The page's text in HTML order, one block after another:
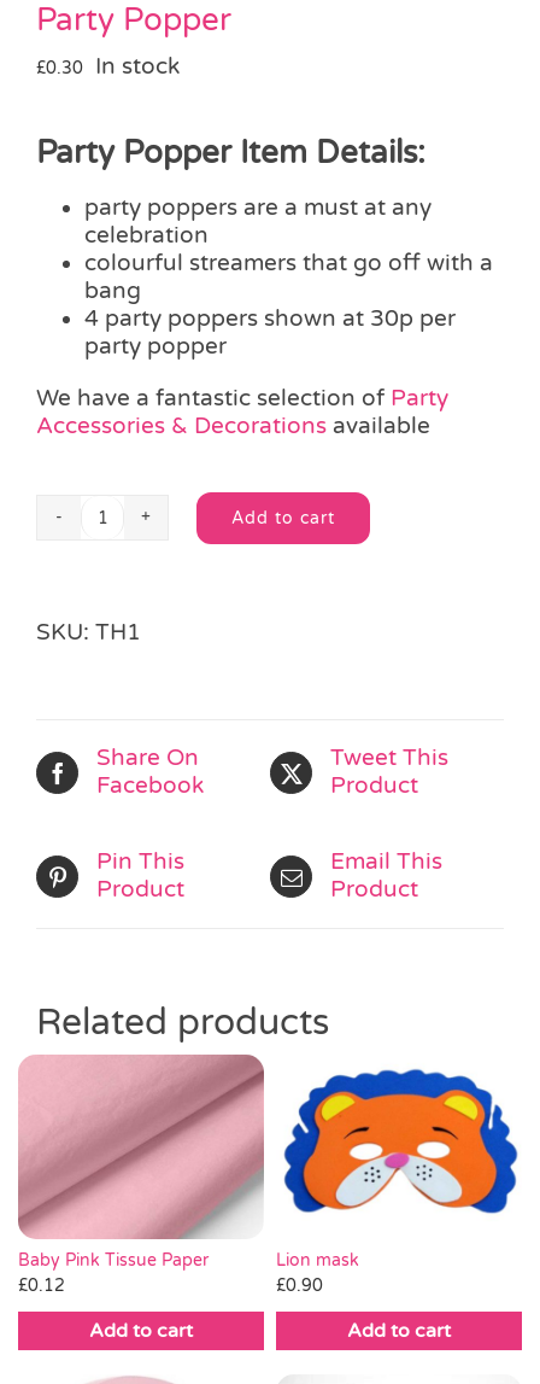
Party Popper
£0.30 In stock
Party Popper Item Details:
party poppers are a must at any
celebration
colourful streamers that go off with a
bang
4 party poppers shown at 30p per
party popper
We have a fantastic selection of Party
Accessories & Decorations available
Party
Add to cart
Alternative:
SKU: TH1
Share On
Facebook
Tweet This
Product
Pin This
Product
Email This
Product
Related products
Baby Pink Tissue Paper
£0.12
Add to cart
Lion mask
£0.90
Add to cart